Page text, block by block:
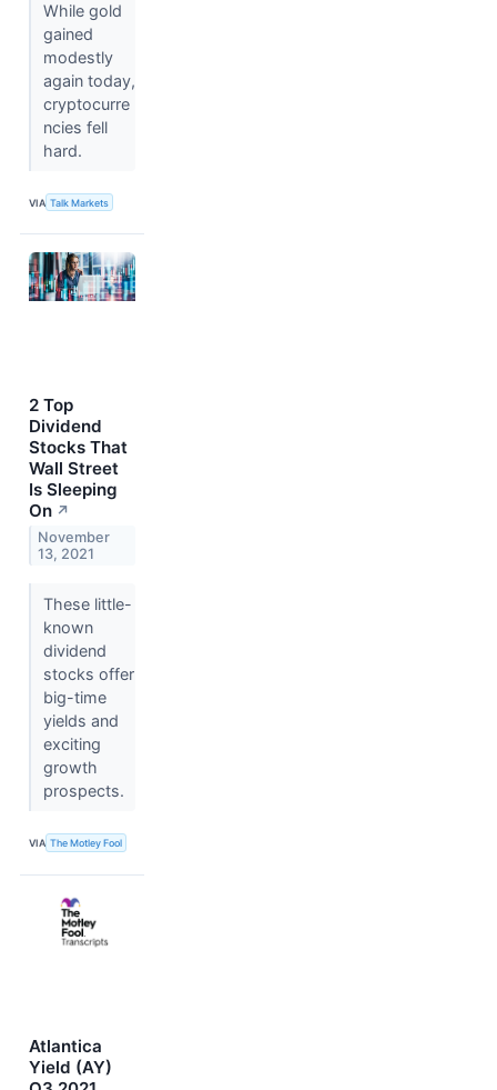
While gold
gained
modestly
again today,
cryptocurre
ncies fell
hard.
VIA Talk Markets
2 Top
Dividend
Stocks That
Wall Street
Is Sleeping
On ↗
November
13, 2021
These little-
known
dividend
stocks offer
big-time
yields and
exciting
growth
prospects.
VIA The Motley Fool
Atlantica
Yield (AY)